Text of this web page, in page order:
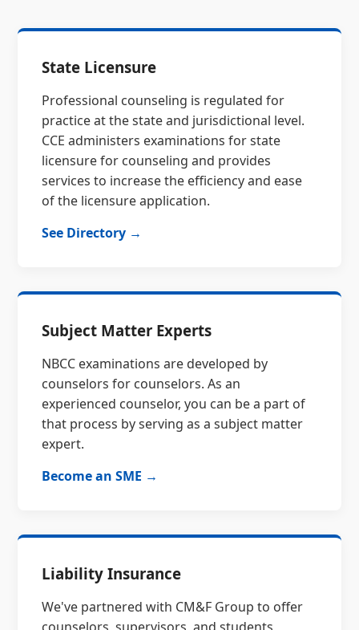
State Licensure
Professional counseling is regulated for
practice at the state and jurisdictional level.
CCE administers examinations for state
licensure for counseling and provides
services to increase the efficiency and ease
of the licensure application.
See Directory →
Subject Matter Experts
NBCC examinations are developed by
counselors for counselors. As an
experienced counselor, you can be a part of
that process by serving as a subject matter
expert.
Become an SME →
Liability Insurance
We've partnered with CM&F Group to offer